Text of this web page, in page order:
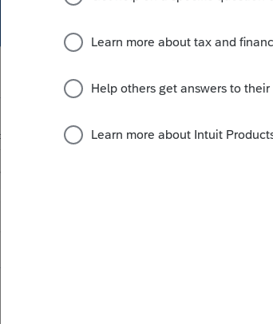
years ago
there could be a few reasons
please call our support helpline at 1-